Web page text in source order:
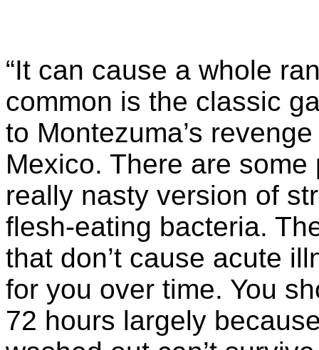
“It can cause a whole
common is the classic
to Montezuma’s
Mexico. There are
really nasty version of
flesh-eating bacteria.
that don’t cause acute
for you over time. You
72 hours largely